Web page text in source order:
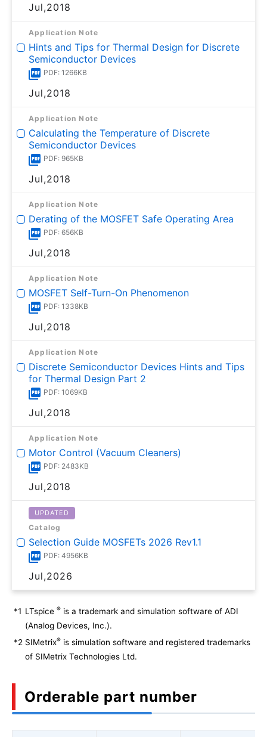
Jul,2018
Application Note
Hints and Tips for Thermal Design for Discrete
Semiconductor Devices
PDF: 1266KB
Jul,2018
Application Note
Calculating the Temperature of Discrete
Semiconductor Devices
PDF: 965KB
Jul,2018
Application Note
Derating of the MOSFET Safe Operating Area
PDF: 656KB
Jul,2018
Application Note
MOSFET Self-Turn-On Phenomenon
PDF: 1338KB
Jul,2018
Application Note
Discrete Semiconductor Devices Hints and Tips
for Thermal Design Part 2
PDF: 1069KB
Jul,2018
Application Note
Motor Control (Vacuum Cleaners)
PDF: 2483KB
Jul,2018
UPDATED
Catalog
Selection Guide MOSFETs 2026 Rev1.1
PDF: 4956KB
Jul,2026
*1 LTspice ® is a trademark and simulation software of ADI
(Analog Devices, Inc.).
*2 SIMetrix® is simulation software and registered trademarks
of SIMetrix Technologies Ltd.
Orderable part number